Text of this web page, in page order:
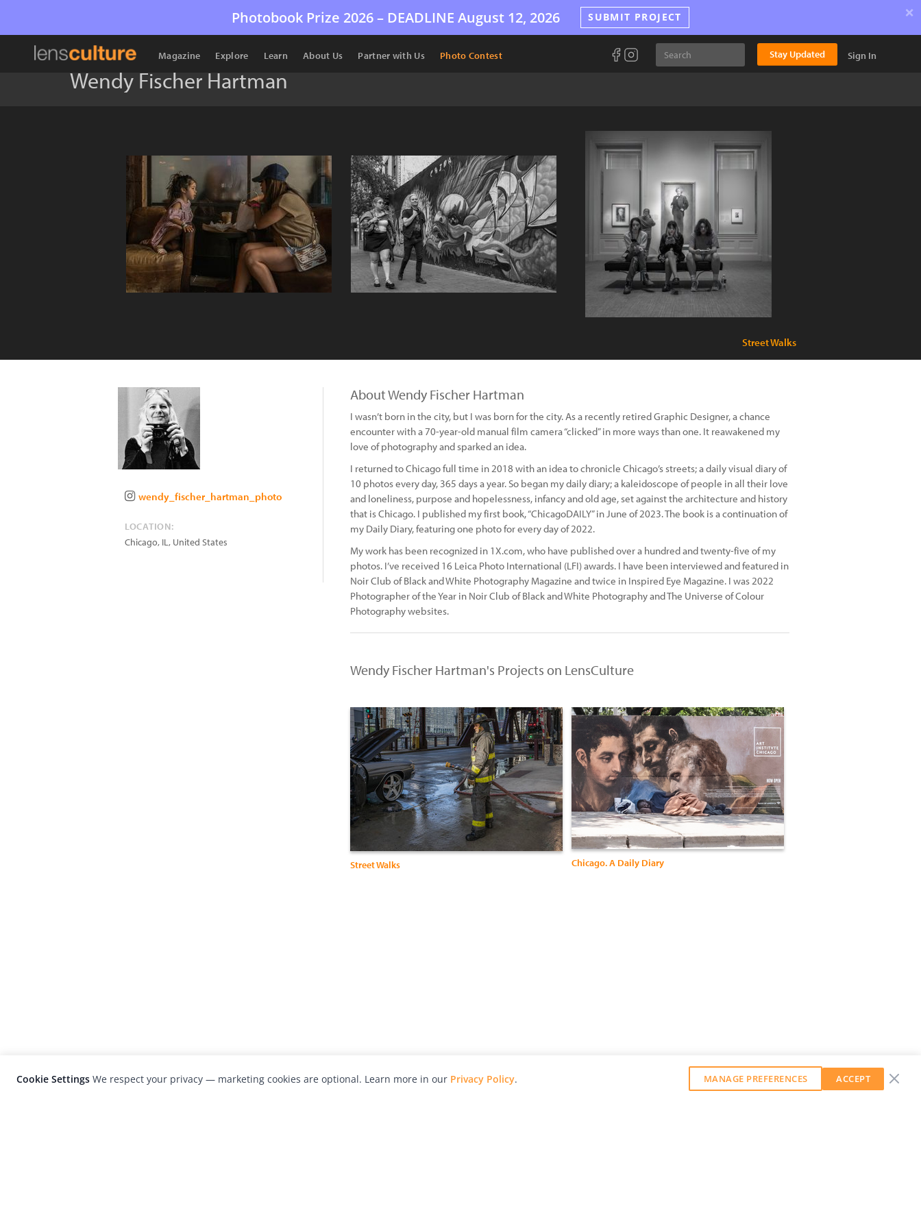
Photobook Prize 2026 – DEADLINE August 12, 2026 SUBMIT PROJECT ×
Magazine Explore Learn About Us Partner with Us Photo Contest Stay Updated Sign In
Wendy Fischer Hartman
Street Walks
wendy_fischer_hartman_photo
LOCATION:
Chicago, IL, United States
About Wendy Fischer Hartman
I wasn’t born in the city, but I was born for the city. As a recently retired Graphic Designer, a chance
encounter with a 70-year-old manual film camera “clicked” in more ways than one. It reawakened my
love of photography and sparked an idea.
I returned to Chicago full time in 2018 with an idea to chronicle Chicago’s streets; a daily visual diary of
10 photos every day, 365 days a year. So began my daily diary; a kaleidoscope of people in all their love
and loneliness, purpose and hopelessness, infancy and old age, set against the architecture and history
that is Chicago. I published my first book, “ChicagoDAILY” in June of 2023. The book is a continuation of
my Daily Diary, featuring one photo for every day of 2022.
My work has been recognized in 1X.com, who have published over a hundred and twenty-five of my
photos. I’ve received 16 Leica Photo International (LFI) awards. I have been interviewed and featured in
Noir Club of Black and White Photography Magazine and twice in Inspired Eye Magazine. I was 2022
Photographer of the Year in Noir Club of Black and White Photography and The Universe of Colour
Photography websites.
Wendy Fischer Hartman's Projects on LensCulture
Street Walks Chicago. A Daily Diary
Cookie Settings We respect your privacy — marketing cookies are optional. Learn more in our Privacy Policy. MANAGE PREFERENCES ACCEPT